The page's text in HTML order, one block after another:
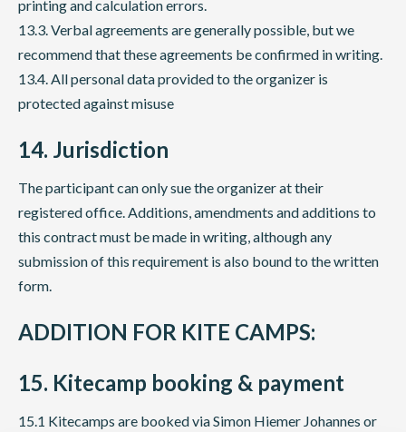
printing and calculation errors.
13.3. Verbal agreements are generally possible, but we
recommend that these agreements be confirmed in writing.
13.4. All personal data provided to the organizer is
protected against misuse
14. Jurisdiction
The participant can only sue the organizer at their
registered office. Additions, amendments and additions to
this contract must be made in writing, although any
submission of this requirement is also bound to the written
form.
ADDITION FOR KITE CAMPS:
15. Kitecamp booking & payment
15.1 Kitecamps are booked via Simon Hiemer Johannes or